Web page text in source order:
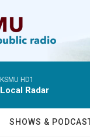
KSMU HD1
Local Radar
SHOWS &